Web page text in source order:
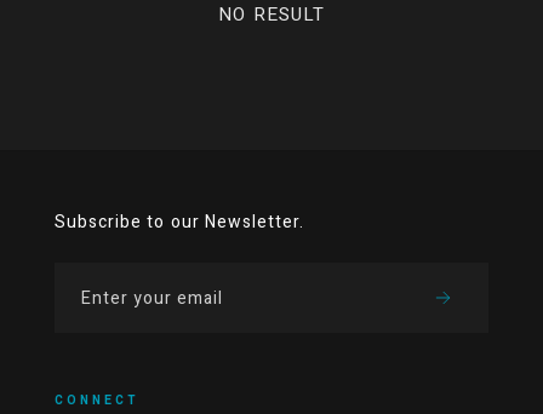
NO RESULT
Subscribe to our Newsletter.
CONNECT